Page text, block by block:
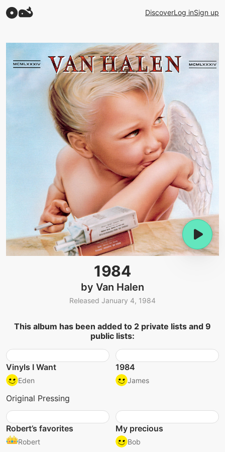
DiscoverLog inSign up
1984
by Van Halen
Released January 4, 1984
This album has been added to 2 private lists and 9
public lists:
Vinyls I Want
Eden
Original Pressing
1984
James
Robert’s favorites
Robert
My precious
Bob